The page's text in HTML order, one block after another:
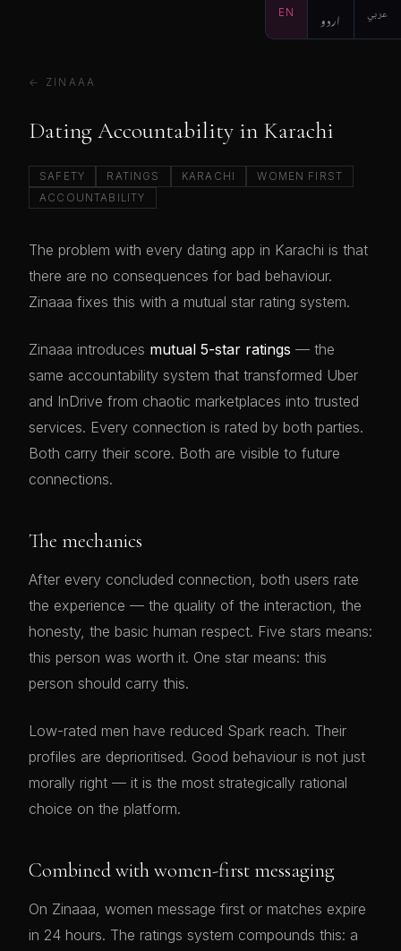
EN اردو عربي
← ZINAAA
Dating Accountability in Karachi
SAFETY RATINGS KARACHI
WOMEN FIRST
ACCOUNTABILITY
The problem with every dating app in Karachi is that
there are no consequences for bad behaviour.
Zinaaa fixes this with a mutual star rating system.
Zinaaa introduces mutual 5-star ratings — the
same accountability system that transformed Uber
and InDrive from chaotic marketplaces into trusted
services. Every connection is rated by both parties.
Both carry their score. Both are visible to future
connections.
The mechanics
After every concluded connection, both users rate
the experience — the quality of the interaction, the
honesty, the basic human respect. Five stars means:
this person was worth it. One star means: this
person should carry this.
Low-rated men have reduced Spark reach. Their
profiles are deprioritised. Good behaviour is not just
morally right — it is the most strategically rational
choice on the platform.
Combined with women-first messaging
On Zinaaa, women message first or matches expire
in 24 hours. The ratings system compounds this: a